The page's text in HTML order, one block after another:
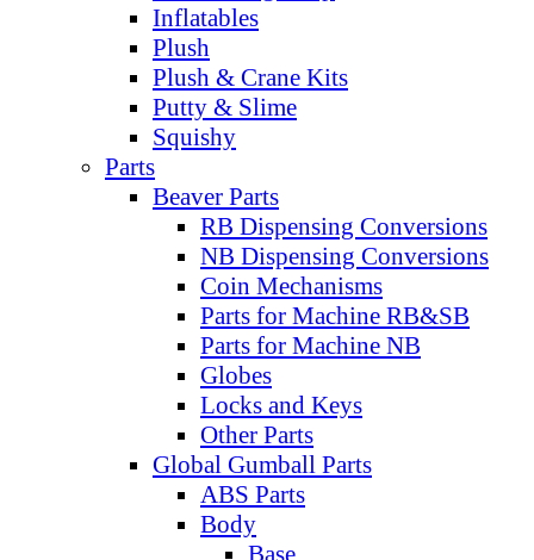
Inflatables
Plush
Plush & Crane Kits
Putty & Slime
Squishy
Parts
Beaver Parts
RB Dispensing Conversions
NB Dispensing Conversions
Coin Mechanisms
Parts for Machine RB&SB
Parts for Machine NB
Globes
Locks and Keys
Other Parts
Global Gumball Parts
ABS Parts
Body
Base